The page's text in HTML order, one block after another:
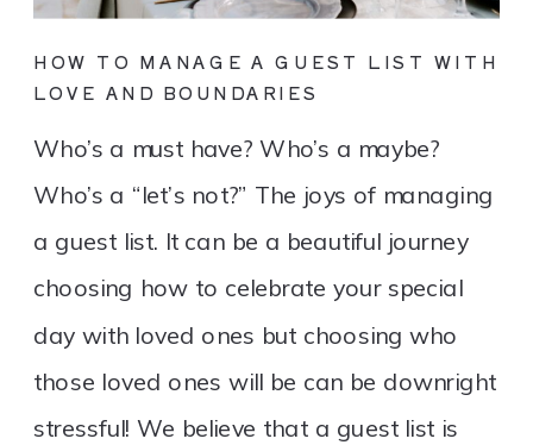
Who’s a must have? Who’s a maybe?
Who’s a “let’s not?” The joys of managing
a guest list. It can be a beautiful journey
choosing how to celebrate your special
day with loved ones but choosing who
those loved ones will be can be downright
stressful! We believe that a guest list is
HOW TO MANAGE A GUEST LIST WITH
LOVE AND BOUNDARIES